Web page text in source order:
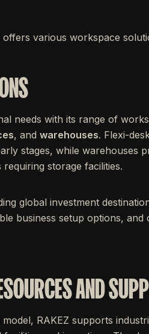
offers various workspace
needs with its range of
, and warehouses. Flexi-
stages, while warehouses
storage facilities.
global investment
business setup options, and
AND
RAKEZ supports